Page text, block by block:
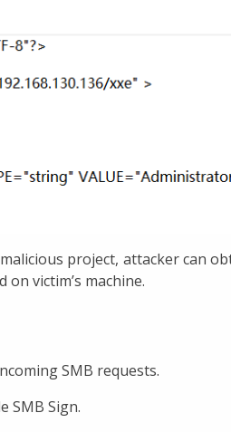
project, attacker can
victim’s machine.
SMB requests.
SMB Sign.